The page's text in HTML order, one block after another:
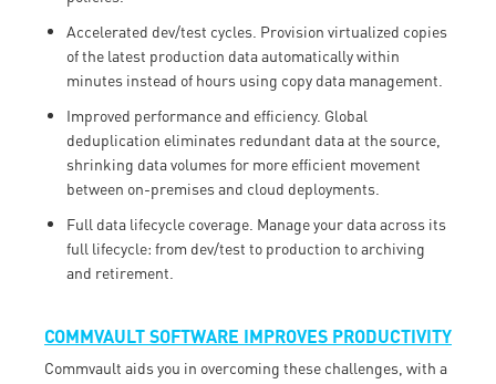
Accelerated dev/test cycles. Provision virtualized copies
of the latest production data automatically within
minutes instead of hours using copy data management.
Improved performance and efficiency. Global
deduplication eliminates redundant data at the source,
shrinking data volumes for more efficient movement
between on-premises and cloud deployments.
Full data lifecycle coverage. Manage your data across its
full lifecycle: from dev/test to production to archiving
and retirement.
COMMVAULT SOFTWARE IMPROVES PRODUCTIVITY
Commvault aids you in overcoming these challenges, with a